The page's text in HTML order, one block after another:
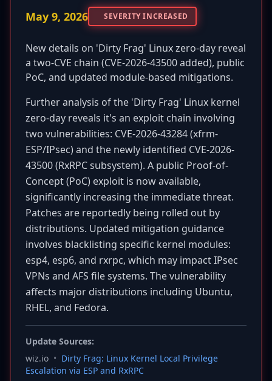
May 9, 2026 SEVERITY INCREASED
New details on 'Dirty Frag' Linux zero-day reveal
a two-CVE chain (CVE-2026-43500 added), public
PoC, and updated module-based mitigations.
Further analysis of the 'Dirty Frag' Linux kernel
zero-day reveals it's an exploit chain involving
two vulnerabilities: CVE-2026-43284 (xfrm-
ESP/IPsec) and the newly identified CVE-2026-
43500 (RxRPC subsystem). A public Proof-of-
Concept (PoC) exploit is now available,
significantly increasing the immediate threat.
Patches are reportedly being rolled out by
distributions. Updated mitigation guidance
involves blacklisting specific kernel modules:
esp4, esp6, and rxrpc, which may impact IPsec
VPNs and AFS file systems. The vulnerability
affects major distributions including Ubuntu,
RHEL, and Fedora.
Update Sources:
wiz.io • Dirty Frag: Linux Kernel Local Privilege
Escalation via ESP and RxRPC